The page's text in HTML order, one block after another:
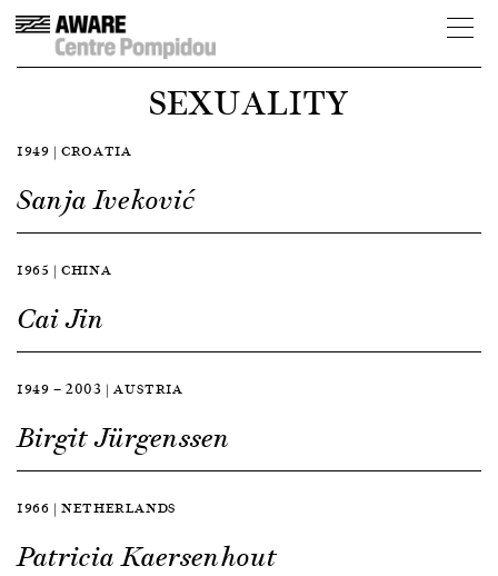
SEXUALITY
1949 | CROATIA
Sanja Iveković
1965 | CHINA
Cai Jin
1949 — 2003 | AUSTRIA
Birgit Jürgenssen
1966 | NETHERLANDS
Patricia Kaersenhout